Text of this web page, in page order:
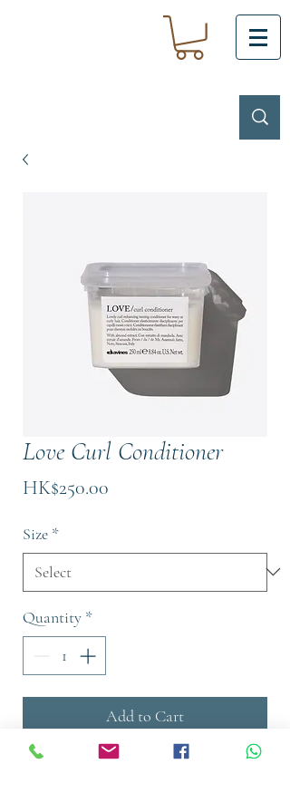
Love Curl Conditioner
HK$250.00
Size *
Quantity *
Add to Cart
Buy Now